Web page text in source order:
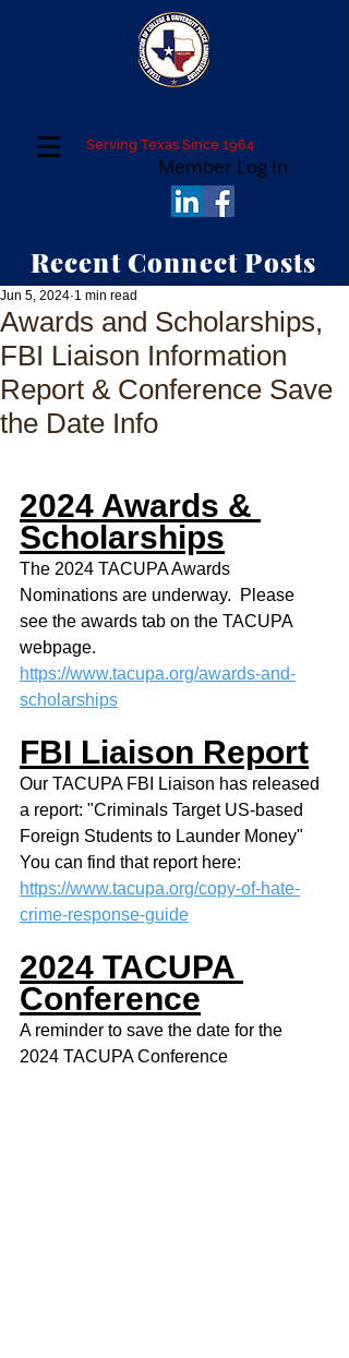
Serving Texas Since 1964
Member Log In
Recent Connect Posts
Awards and Scholarships,
FBI Liaison Information
Report & Conference Save
the Date Info
Jun 5, 2024 1 min read
2024 Awards &
Scholarships
The 2024 TACUPA Awards
Nominations are underway.  Please
see the awards tab on the TACUPA
webpage.
https://www.tacupa.org/awards-and-
scholarships
FBI Liaison Report
Our TACUPA FBI Liaison has released
a report: "Criminals Target US-based
Foreign Students to Launder Money"
You can find that report here:
https://www.tacupa.org/copy-of-hate-
crime-response-guide
2024 TACUPA
Conference
A reminder to save the date for the
2024 TACUPA Conference